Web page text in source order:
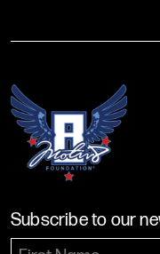
Subscribe to our